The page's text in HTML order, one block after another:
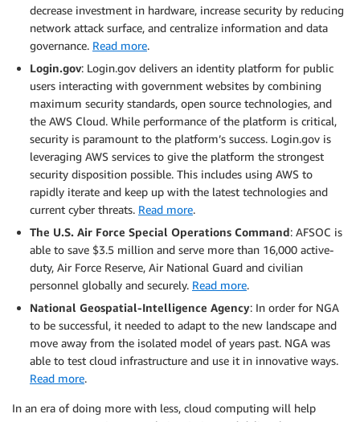
decrease investment in hardware, increase security by reducing
network attack surface, and centralize information and data
governance. Read more.
Login.gov: Login.gov delivers an identity platform for public
users interacting with government websites by combining
maximum security standards, open source technologies, and
the AWS Cloud. While performance of the platform is critical,
security is paramount to the platform’s success. Login.gov is
leveraging AWS services to give the platform the strongest
security disposition possible. This includes using AWS to
rapidly iterate and keep up with the latest technologies and
current cyber threats. Read more.
The U.S. Air Force Special Operations Command: AFSOC is
able to save $3.5 million and serve more than 16,000 active-
duty, Air Force Reserve, Air National Guard and civilian
personnel globally and securely. Read more.
National Geospatial-Intelligence Agency: In order for NGA
to be successful, it needed to adapt to the new landscape and
move away from the isolated model of years past. NGA was
able to test cloud infrastructure and use it in innovative ways.
Read more.
In an era of doing more with less, cloud computing will help